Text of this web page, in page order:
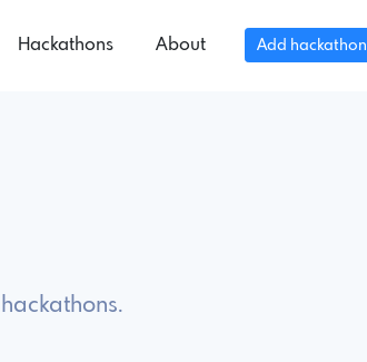
Hackathons About Add hackathon